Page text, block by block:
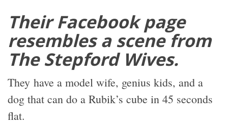
Their Facebook page
resembles a scene from
The Stepford Wives.
They have a model wife, genius kids, and a
dog that can do a Rubik’s cube in 45 seconds
flat.